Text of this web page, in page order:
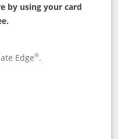
by using your card
Edge®.